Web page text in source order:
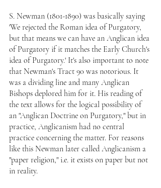
S. Newman (1801-1890) was basically saying
'We rejected the Roman idea of Purgatory,
but that means we can have an Anglican idea
of Purgatory if it matches the Early Church's
idea of Purgatory.' It's also important to note
that Newman's Tract 90 was notorious. It
was a dividing line and many Anglican
Bishops deplored him for it. His reading of
the text allows for the logical possibility of
an "Anglican Doctrine on Purgatory," but in
practice, Anglicanism had no central
practice concerning the matter. For reasons
like this Newman later called Anglicanism a
"paper religion," i.e. it exists on paper but not
in reality.